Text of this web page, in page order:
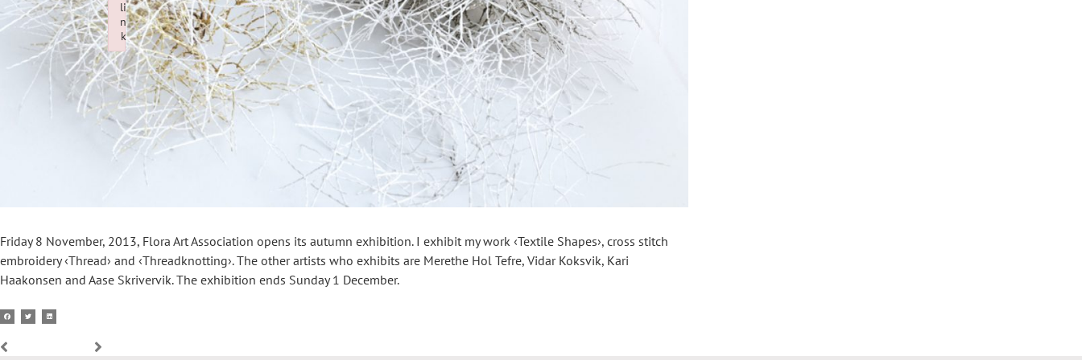
Friday 8 November, 2013, Flora Art Association opens its autumn exhibition. I exhibit my work ‹Textile Shapes›, cross stitch
embroidery ‹Thread› and ‹Threadknotting›. The other artists who exhibits are Merethe Hol Tefre, Vidar Koksvik, Kari
Haakonsen and Aase Skrivervik. The exhibition ends Sunday 1 December.
li
n
k
Failed to initialize plugin: wplink